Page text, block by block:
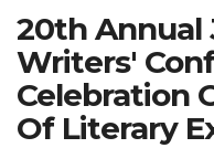
20th Annual
Writers'
Celebration
Of Literary